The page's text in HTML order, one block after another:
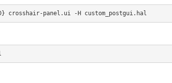
{XID} crosshair-panel.ui -H custom_postgui.hal